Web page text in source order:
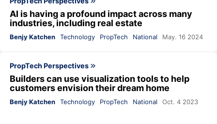
AI is having a profound impact across many
industries, including real estate
Benjy Katchen Technology PropTech National May. 16 2024
PropTech Perspectives
Builders can use visualization tools to help
customers envision their dream home
Benjy Katchen Technology PropTech National Oct. 4 2023